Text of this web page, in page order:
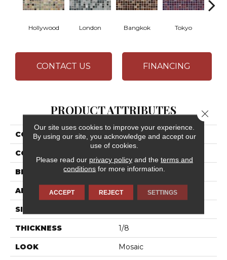
Hollywood London Bangkok Tokyo
CONTACT US FINANCING
PRODUCT ATTRIBUTES
COLLECTION City Lights
COLOR
BRAND Daltile
APPLICATION Residential
SIZE
THICKNESS 1/8
LOOK Mosaic
Our site uses cookies to improve your experience.
By using our site, you acknowledge and accept our
use of cookies.
Please read our privacy policyand the terms and
conditions for more information.
ACCEPT REJECT SETTINGS
Close